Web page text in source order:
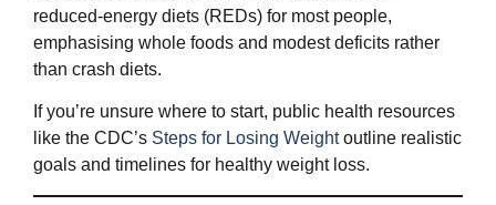
reduced‑energy diets (REDs) for most people,
emphasising whole foods and modest deficits rather
than crash diets.
If you’re unsure where to start, public health resources
like the CDC’s Steps for Losing Weightoutline realistic
goals and timelines for healthy weight loss.